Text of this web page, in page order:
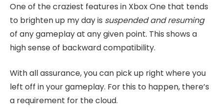
One of the craziest features in Xbox One that tends
to brighten up my day is suspendedand resuming
of any gameplay at any given point. This shows a
high sense of backward compatibility.
With all assurance, you can pick up right where you
left off in your gameplay. For this to happen, there’s
a requirement for the cloud.